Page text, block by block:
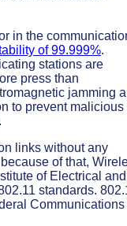
in the
of 99.999%.
stations are
press than
jamming
to prevent malicious
links without any
of that,
of Electrical and
standards.
Communications